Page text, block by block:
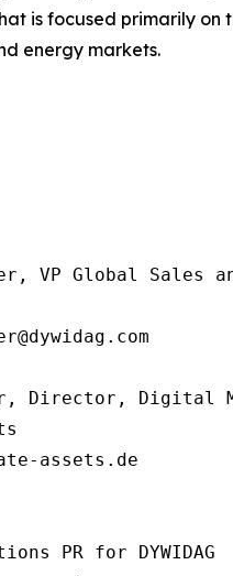
is focused primarily on
energy markets.
VP Global Sales
Director, Digital
assets.de
PR for DYWIDAG